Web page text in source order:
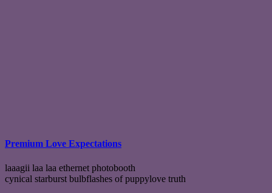
Premium Love Expectations
laaagii laa laa ethernet photobooth
cynical starburst bulbflashes of puppylove truth